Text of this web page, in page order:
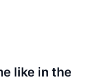
like in the